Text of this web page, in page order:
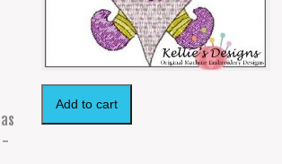
Add to cart